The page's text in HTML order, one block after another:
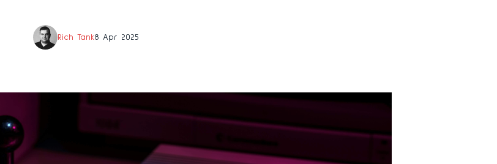
8 Apr 2025
Rich Tank